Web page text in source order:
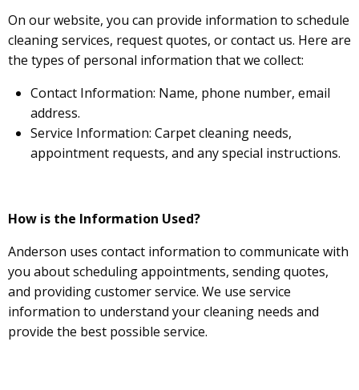
On our website, you can provide information to schedule
cleaning services, request quotes, or contact us. Here are
the types of personal information that we collect:
Contact Information: Name, phone number, email
address.
Service Information: Carpet cleaning needs,
appointment requests, and any special instructions.
How is the Information Used?
Anderson uses contact information to communicate with
you about scheduling appointments, sending quotes,
and providing customer service. We use service
information to understand your cleaning needs and
provide the best possible service.